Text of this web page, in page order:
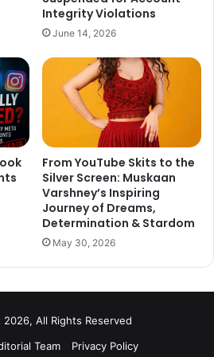
status/1053965696458
status/105396644176932
4
Integrity Violations
June 14, 2026
From YouTube Skits to the
Silver Screen: Muskaan
Varshney’s Inspiring
Journey of Dreams,
Determination & Stardom
May 30, 2026
All Rights Reserved
Team Privacy Policy